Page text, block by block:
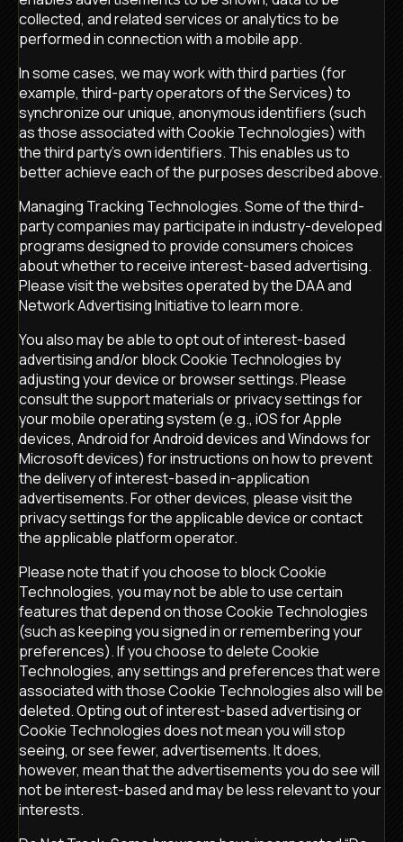
collected, and related services or analytics to be
performed in connection with a mobile app.
In some cases, we may work with third parties (for
example, third-party operators of the Services) to
synchronize our unique, anonymous identifiers (such
as those associated with Cookie Technologies) with
the third party’s own identifiers. This enables us to
better achieve each of the purposes described above.
Managing Tracking Technologies. Some of the third-
party companies may participate in industry-developed
programs designed to provide consumers choices
about whether to receive interest-based advertising.
Please visit the websites operated by the DAA and
Network Advertising Initiative to learn more.
You also may be able to opt out of interest-based
advertising and/or block Cookie Technologies by
adjusting your device or browser settings. Please
consult the support materials or privacy settings for
your mobile operating system (e.g., iOS for Apple
devices, Android for Android devices and Windows for
Microsoft devices) for instructions on how to prevent
the delivery of interest-based in-application
advertisements. For other devices, please visit the
privacy settings for the applicable device or contact
the applicable platform operator.
Please note that if you choose to block Cookie
Technologies, you may not be able to use certain
features that depend on those Cookie Technologies
(such as keeping you signed in or remembering your
preferences). If you choose to delete Cookie
Technologies, any settings and preferences that were
associated with those Cookie Technologies also will be
deleted. Opting out of interest-based advertising or
Cookie Technologies does not mean you will stop
seeing, or see fewer, advertisements. It does,
however, mean that the advertisements you do see will
not be interest-based and may be less relevant to your
interests.